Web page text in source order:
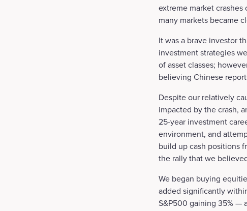
extreme market
many markets became
It was a brave investor
investment strategies
of asset classes;
believing Chinese
Despite our relatively
impacted by the crash,
25-year investment
environment, and
build up cash positions
the rally that we
We began buying
added significantly
S&P500 gaining 35% —